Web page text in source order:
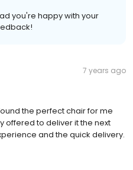
you're happy with your
7 years ago
the perfect chair for me
offered to deliver it the next
and the quick delivery.